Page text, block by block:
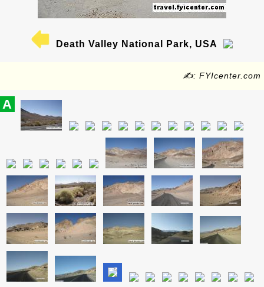
Death Valley National Park, USA
✍: FYIcenter.com
A